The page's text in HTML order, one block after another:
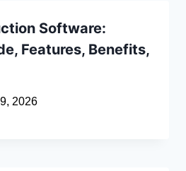
Software:
Features, Benefits,
2026